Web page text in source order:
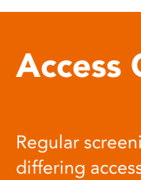
Access
Regular
differing